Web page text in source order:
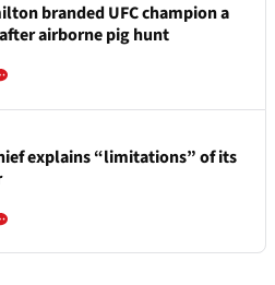
branded UFC champion a
airborne pig hunt
explains “limitations” of its